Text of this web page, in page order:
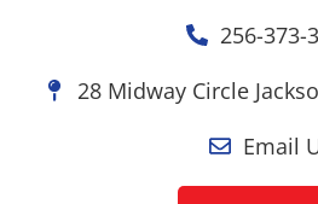
256-373-
28 Midway Circle
Email